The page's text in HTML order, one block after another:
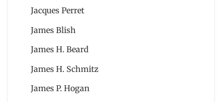
Jacques Perret
James Blish
James H. Beard
James H. Schmitz
James P. Hogan